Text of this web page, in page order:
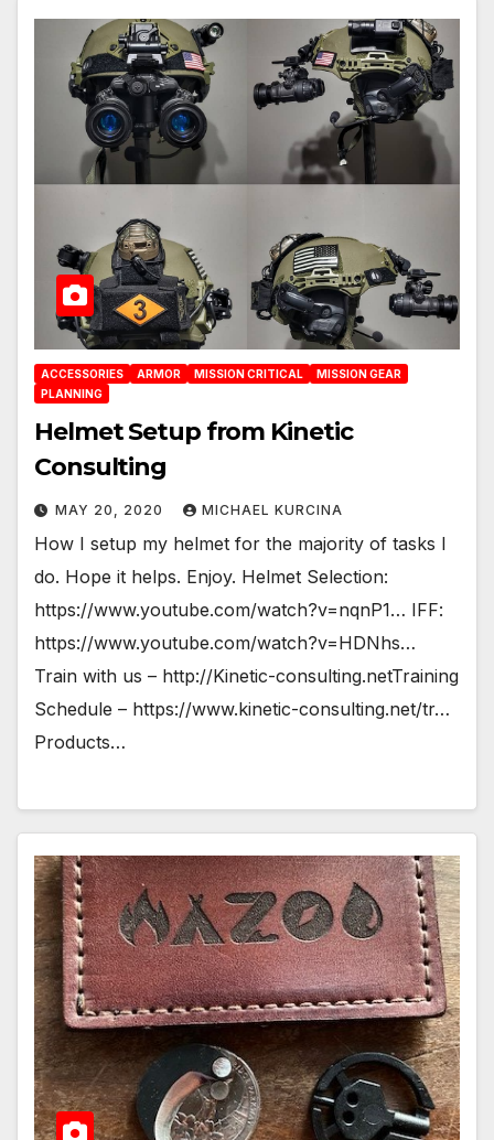
ACCESSORIES ARMOR MISSION CRITICAL
MISSION GEAR
PLANNING
Helmet Setup from Kinetic
Consulting
MAY 20, 2020 MICHAEL KURCINA
How I setup my helmet for the majority of tasks I
do. Hope it helps. Enjoy. Helmet Selection:
https://www.youtube.com/watch?v=nqnP1… IFF:
https://www.youtube.com/watch?v=HDNhs…
Train with us – http://Kinetic-consulting.netTraining
Schedule – https://www.kinetic-consulting.net/tr…
Products…